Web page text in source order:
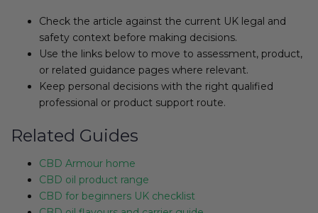
Check the article against the current UK legal and
safety context before making decisions.
Use the links below to move to assessment, product,
or related guidance pages where relevant.
Keep personal decisions with the right qualified
professional or product support route.
Related Guides
CBD Armour home
CBD oil product range
CBD for beginners UK checklist